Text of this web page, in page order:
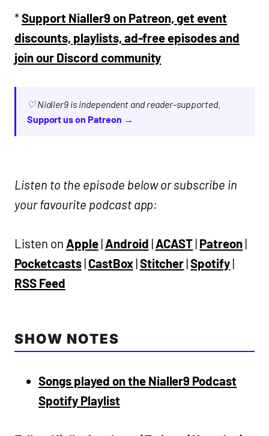
*Support Nialler9 on Patreon, get event
discounts, playlists, ad-free episodes and
join our Discord community
♡ Nialler9 is independent and reader-supported.
Support us on Patreon →
Listen to the episode below or subscribe in
your favourite podcast app:
Listen on Apple| Android | ACAST | Patreon |
Pocketcasts| CastBox|Stitcher |Spotify |
RSS Feed
SHOW NOTES
Songs played on the Nialler9 Podcast
Spotify Playlist